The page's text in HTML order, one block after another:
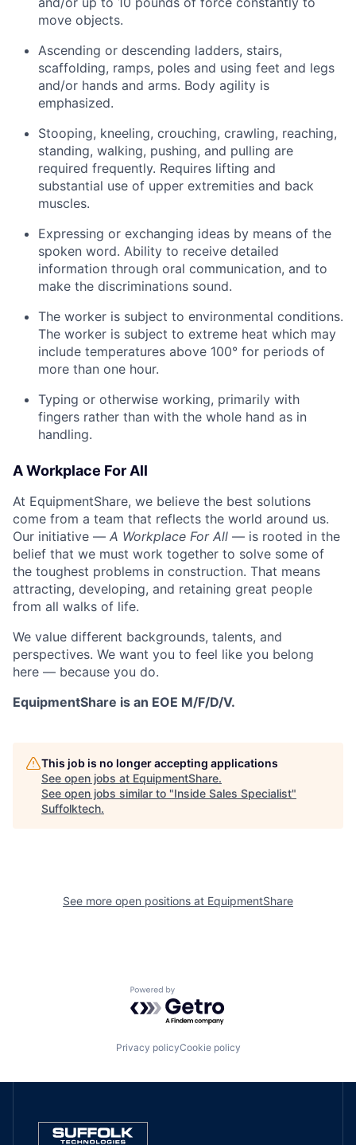
move objects.
Ascending or descending ladders, stairs,
scaffolding, ramps, poles and using feet and legs
and/or hands and arms. Body agility is
emphasized.
Stooping, kneeling, crouching, crawling, reaching,
standing, walking, pushing, and pulling are
required frequently. Requires lifting and
substantial use of upper extremities and back
muscles.
Expressing or exchanging ideas by means of the
spoken word. Ability to receive detailed
information through oral communication, and to
make the discriminations sound.
The worker is subject to environmental conditions.
The worker is subject to extreme heat which may
include temperatures above 100° for periods of
more than one hour.
Typing or otherwise working, primarily with
fingers rather than with the whole hand as in
handling.
A Workplace For All
At EquipmentShare, we believe the best solutions
come from a team that reflects the world around us.
Our initiative — A Workplace For All — is rooted in the
belief that we must work together to solve some of
the toughest problems in construction. That means
attracting, developing, and retaining great people
from all walks of life.
We value different backgrounds, talents, and
perspectives. We want you to feel like you belong
here — because you do.
EquipmentShare is an EOE M/F/D/V.
This job is no longer accepting applications
See open jobs at EquipmentShare.
See open jobs similar to "Inside Sales Specialist"
Suffolktech.
See more open positions at EquipmentShare
Powered by Getro.com
Privacy policyCookie policy